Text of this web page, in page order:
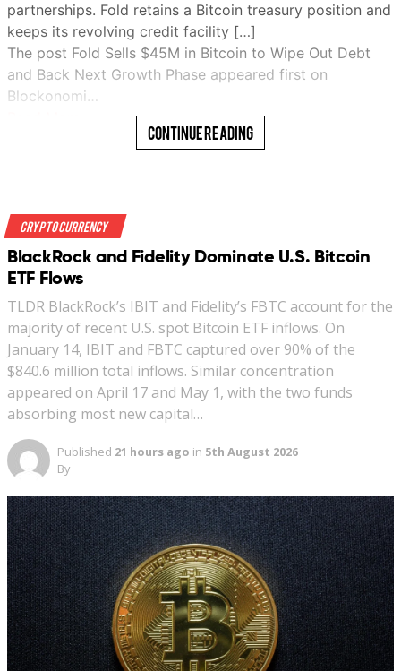
partnerships. Fold retains a Bitcoin treasury position and
keeps its revolving credit facility […]
The post Fold Sells $45M in Bitcoin to Wipe Out Debt
and Back Next Growth Phase appeared first on
Blockonomi…
Continue Reading
Crypto Currency
BlackRock and Fidelity Dominate U.S. Bitcoin
ETF Flows
TLDR BlackRock’s IBIT and Fidelity’s FBTC account for the
majority of recent U.S. spot Bitcoin ETF inflows. On
January 14, IBIT and FBTC captured over 90% of the
$840.6 million total inflows. Similar concentration
appeared on April 17 and May 1, with the two funds
absorbing most new capital…
Published 21 hours ago in 5th August 2026
By